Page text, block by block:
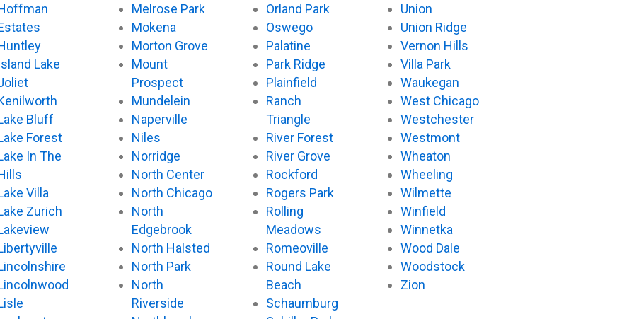
Lake
Bluff
Forest
In The
Villa
Zurich
Melrose Park
Mokena
Morton Grove
Mount
Prospect
Mundelein
Naperville
Niles
Norridge
North Center
North Chicago
North
Edgebrook
North Halsted
North Park
North
Riverside
Orland Park
Oswego
Palatine
Park Ridge
Plainfield
Ranch
Triangle
River Forest
River Grove
Rockford
Rogers Park
Rolling
Meadows
Romeoville
Round Lake
Beach
Schaumburg
Union
Union Ridge
Vernon Hills
Villa Park
Waukegan
West Chicago
Westchester
Westmont
Wheaton
Wheeling
Wilmette
Winfield
Winnetka
Wood Dale
Woodstock
Zion